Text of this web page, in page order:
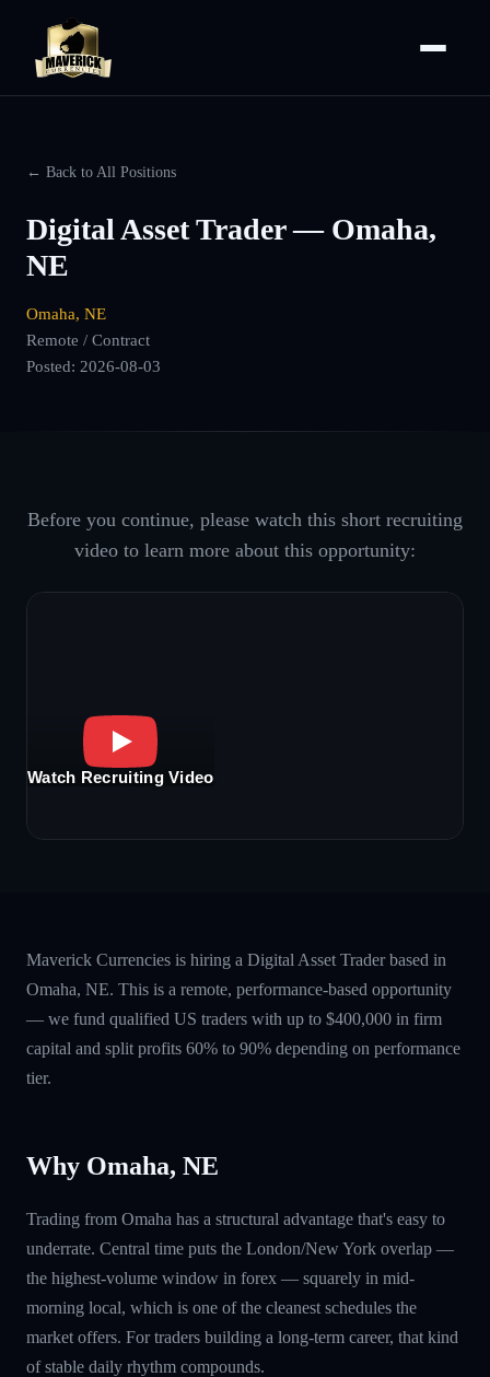
← Back to All Positions
Digital Asset Trader — Omaha,
NE
Omaha, NE
Remote / Contract
Posted: 2026-08-03
Before you continue, please watch this short recruiting
video to learn more about this opportunity:
Watch Recruiting Video
Maverick Currencies is hiring a Digital Asset Trader based in
Omaha, NE. This is a remote, performance-based opportunity
— we fund qualified US traders with up to $400,000 in firm
capital and split profits 60% to 90% depending on performance
tier.
Why Omaha, NE
Trading from Omaha has a structural advantage that's easy to
underrate. Central time puts the London/New York overlap —
the highest-volume window in forex — squarely in mid-
morning local, which is one of the cleanest schedules the
market offers. For traders building a long-term career, that kind
of stable daily rhythm compounds.